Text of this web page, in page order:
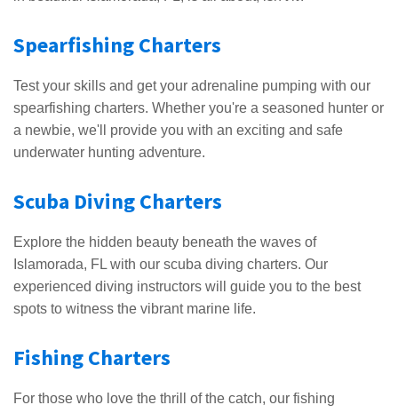
Spearfishing Charters
Test your skills and get your adrenaline pumping with our
spearfishing charters. Whether you're a seasoned hunter or
a newbie, we'll provide you with an exciting and safe
underwater hunting adventure.
Scuba Diving Charters
Explore the hidden beauty beneath the waves of
Islamorada, FL with our scuba diving charters. Our
experienced diving instructors will guide you to the best
spots to witness the vibrant marine life.
Fishing Charters
For those who love the thrill of the catch, our fishing